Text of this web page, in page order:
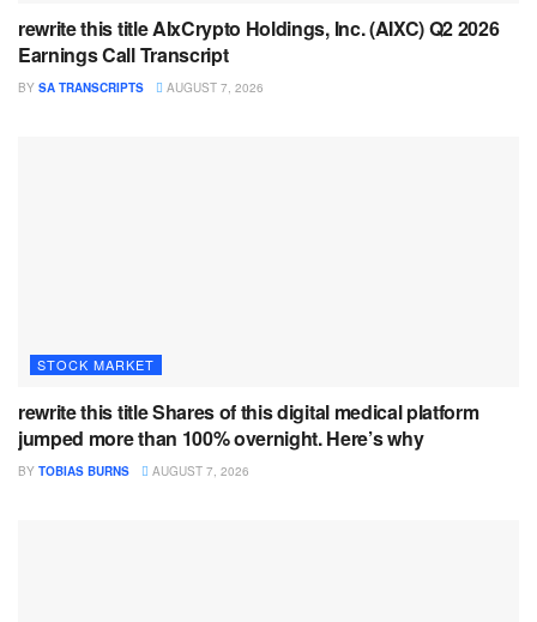
rewrite this title AIxCrypto Holdings, Inc. (AIXC) Q2 2026
Earnings Call Transcript
BY SA TRANSCRIPTS AUGUST 7, 2026
STOCK MARKET
rewrite this title Shares of this digital medical platform
jumped more than 100% overnight. Here’s why
BY TOBIAS BURNS AUGUST 7, 2026